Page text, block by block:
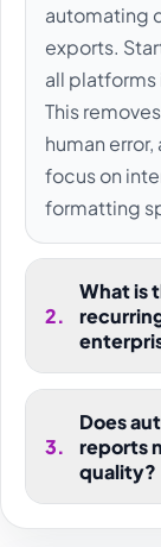
automating
exports.
all platforms
This
human
focus on
formatting
2.
What is
3.
Does
reports
quality?